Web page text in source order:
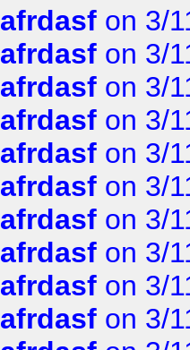
afrdasf on 3/
afrdasf on 3/
afrdasf on 3/
afrdasf on 3/
afrdasf on 3/
afrdasf on 3/
afrdasf on 3/
afrdasf on 3/
afrdasf on 3/
afrdasf on 3/